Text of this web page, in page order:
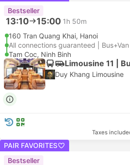
Bestseller
13:10 15:00 1h 50m
160 Tran Quang Khai, Hanoi
All connections guaranteed | Bus+Van
Tam Coc, Ninh Binh
Limousine 11 |
Duy Khang Limousine
Taxes
PAIR FAVORITES
Bestseller